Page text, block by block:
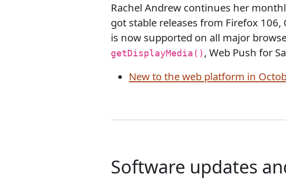
Rachel Andrew continues her
got stable releases from Firefox
is now supported on all major
getDisplayMedia() , Web Push for
New to the web platform in
Software updates